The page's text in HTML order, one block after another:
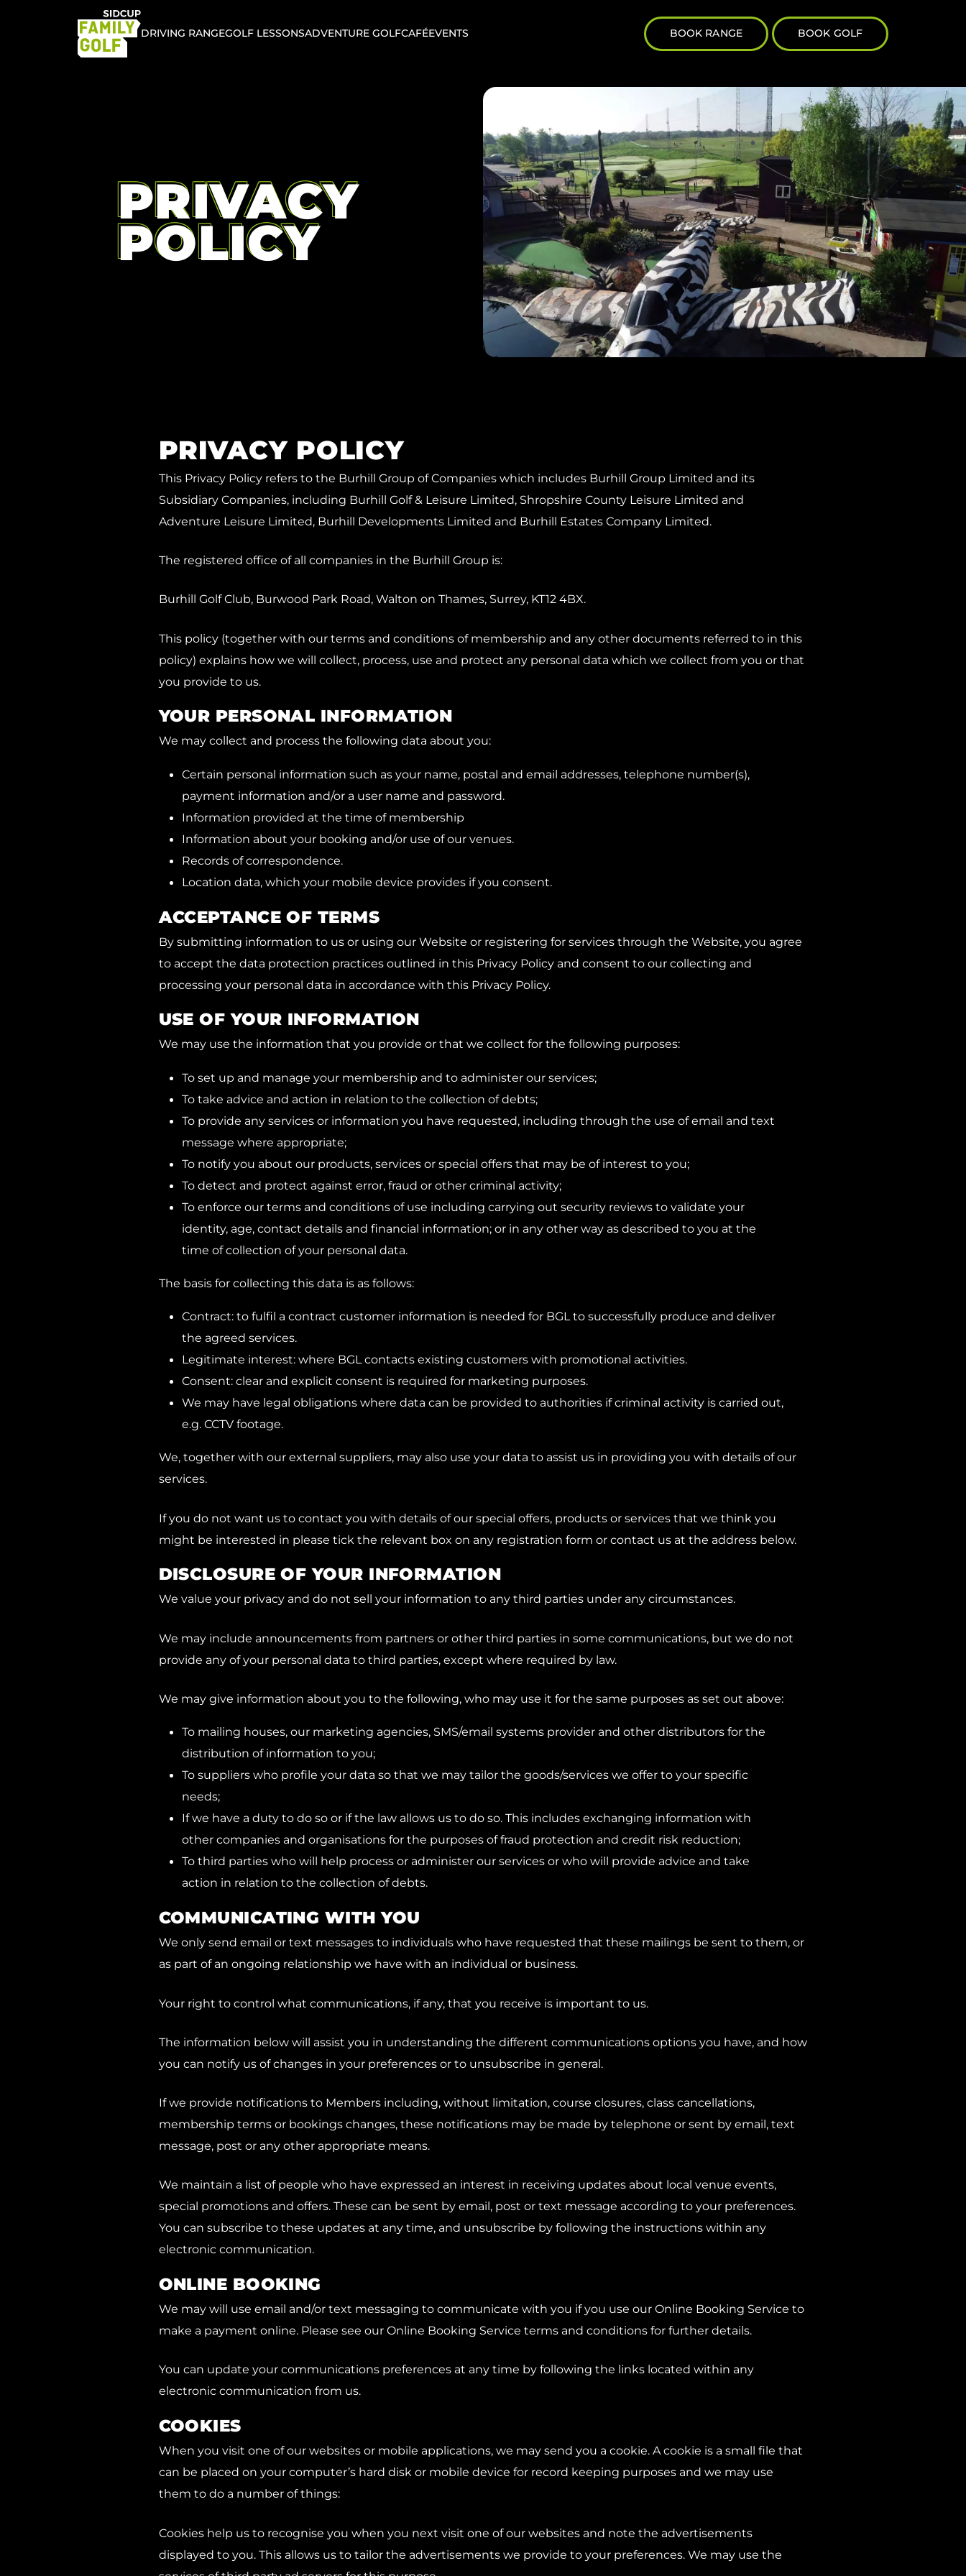
DRIVING RANGEGOLF LESSONSADVENTURE GOLFCAFÉEVENTS BOOK RANGE BOOK GOLF
PRIVACY
POLICY
PRIVACY POLICY
This Privacy Policy refers to the Burhill Group of Companies which includes Burhill Group Limited and its
Subsidiary Companies, including Burhill Golf & Leisure Limited, Shropshire County Leisure Limited and
Adventure Leisure Limited, Burhill Developments Limited and Burhill Estates Company Limited.
The registered office of all companies in the Burhill Group is:
Burhill Golf Club, Burwood Park Road, Walton on Thames, Surrey, KT12 4BX.
This policy (together with our terms and conditions of membership and any other documents referred to in this
policy) explains how we will collect, process, use and protect any personal data which we collect from you or that
you provide to us.
YOUR PERSONAL INFORMATION
We may collect and process the following data about you:
Certain personal information such as your name, postal and email addresses, telephone number(s),
payment information and/or a user name and password.
Information provided at the time of membership
Information about your booking and/or use of our venues.
Records of correspondence.
Location data, which your mobile device provides if you consent.
ACCEPTANCE OF TERMS
By submitting information to us or using our Website or registering for services through the Website, you agree
to accept the data protection practices outlined in this Privacy Policy and consent to our collecting and
processing your personal data in accordance with this Privacy Policy.
USE OF YOUR INFORMATION
We may use the information that you provide or that we collect for the following purposes:
To set up and manage your membership and to administer our services;
To take advice and action in relation to the collection of debts;
To provide any services or information you have requested, including through the use of email and text
message where appropriate;
To notify you about our products, services or special offers that may be of interest to you;
To detect and protect against error, fraud or other criminal activity;
To enforce our terms and conditions of use including carrying out security reviews to validate your
identity, age, contact details and financial information; or in any other way as described to you at the
time of collection of your personal data.
The basis for collecting this data is as follows:
Contract: to fulfil a contract customer information is needed for BGL to successfully produce and deliver
the agreed services.
Legitimate interest: where BGL contacts existing customers with promotional activities.
Consent: clear and explicit consent is required for marketing purposes.
We may have legal obligations where data can be provided to authorities if criminal activity is carried out,
e.g. CCTV footage.
We, together with our external suppliers, may also use your data to assist us in providing you with details of our
services.
If you do not want us to contact you with details of our special offers, products or services that we think you
might be interested in please tick the relevant box on any registration form or contact us at the address below.
DISCLOSURE OF YOUR INFORMATION
We value your privacy and do not sell your information to any third parties under any circumstances.
We may include announcements from partners or other third parties in some communications, but we do not
provide any of your personal data to third parties, except where required by law.
We may give information about you to the following, who may use it for the same purposes as set out above:
To mailing houses, our marketing agencies, SMS/email systems provider and other distributors for the
distribution of information to you;
To suppliers who profile your data so that we may tailor the goods/services we offer to your specific
needs;
If we have a duty to do so or if the law allows us to do so. This includes exchanging information with
other companies and organisations for the purposes of fraud protection and credit risk reduction;
To third parties who will help process or administer our services or who will provide advice and take
action in relation to the collection of debts.
COMMUNICATING WITH YOU
We only send email or text messages to individuals who have requested that these mailings be sent to them, or
as part of an ongoing relationship we have with an individual or business.
Your right to control what communications, if any, that you receive is important to us.
The information below will assist you in understanding the different communications options you have, and how
you can notify us of changes in your preferences or to unsubscribe in general.
If we provide notifications to Members including, without limitation, course closures, class cancellations,
membership terms or bookings changes, these notifications may be made by telephone or sent by email, text
message, post or any other appropriate means.
We maintain a list of people who have expressed an interest in receiving updates about local venue events,
special promotions and offers. These can be sent by email, post or text message according to your preferences.
You can subscribe to these updates at any time, and unsubscribe by following the instructions within any
electronic communication.
ONLINE BOOKING
We may will use email and/or text messaging to communicate with you if you use our Online Booking Service to
make a payment online. Please see our Online Booking Service terms and conditions for further details.
You can update your communications preferences at any time by following the links located within any
electronic communication from us.
COOKIES
When you visit one of our websites or mobile applications, we may send you a cookie. A cookie is a small file that
can be placed on your computer’s hard disk or mobile device for record keeping purposes and we may use
them to do a number of things:
Cookies help us to recognise you when you next visit one of our websites and note the advertisements
displayed to you. This allows us to tailor the advertisements we provide to your preferences. We may use the